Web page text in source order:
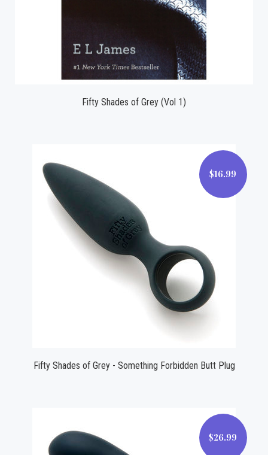
Fifty Shades of Grey (Vol 1)
$16.99
$16.99
Fifty Shades of Grey - Something Forbidden Butt Plug
$26.99